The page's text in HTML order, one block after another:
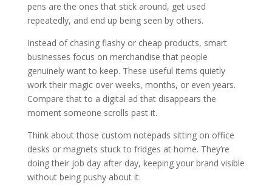
pens are the ones that stick around, get used
repeatedly, and end up being seen by others.
Instead of chasing flashy or cheap products, smart
businesses focus on merchandise that people
genuinely want to keep. These useful items quietly
work their magic over weeks, months, or even years.
Compare that to a digital ad that disappears the
moment someone scrolls past it.
Think about those custom notepads sitting on office
desks or magnets stuck to fridges at home. They’re
doing their job day after day, keeping your brand visible
without being pushy about it.